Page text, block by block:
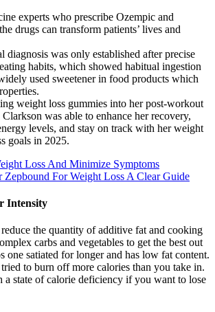
experts who prescribe Ozempic and
drugs can transform patients’ lives and
diagnosis was only established after precise
habits, which showed habitual ingestion
used sweetener in food products which
weight loss gummies into her post-workout
was able to enhance her recovery,
levels, and stay on track with her weight
goals in 2025.
Loss And Minimize Symptoms
Zepbound For Weight Loss A Clear Guide
Intensity
the quantity of additive fat and cooking
carbs and vegetables to get the best out
one satiated for longer and has low fat content.
to burn off more calories than you take in.
a state of calorie deficiency if you want to lose